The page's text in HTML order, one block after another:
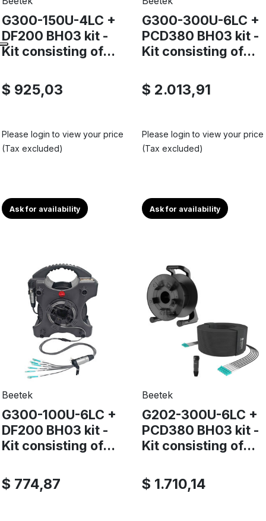
G300-150U-4LC +
DF200 BH03 kit -
Kit consisting of...
$ 925,03
Please login to view your price
(Tax excluded)
Ask for availability
G300-300U-6LC +
PCD380 BH03 kit -
Kit consisting of...
$ 2.013,91
Please login to view your price
(Tax excluded)
Ask for availability
Beetek
G300-100U-6LC +
DF200 BH03 kit -
Kit consisting of...
$ 774,87
Beetek
G202-300U-6LC +
PCD380 BH03 kit -
Kit consisting of...
$ 1.710,14